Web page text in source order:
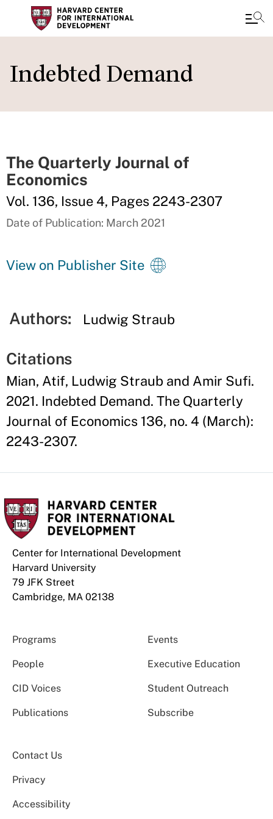
to
main
Indebted Demand
The Quarterly Journal of
Economics
Vol. 136, Issue 4, Pages 2243-2307
Date of Publication: March 2021
View on Publisher Site
Authors: Ludwig Straub
Citations
Mian, Atif, Ludwig Straub and Amir Sufi.
2021. Indebted Demand. The Quarterly
Journal of Economics 136, no. 4 (March):
2243-2307.
Center for International Development
Harvard University
79 JFK Street
Cambridge, MA 02138
Programs Events
People Executive Education
CID Voices Student Outreach
Publications Subscribe
Contact Us
Privacy
Accessibility